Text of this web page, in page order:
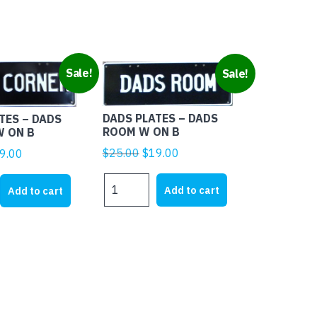
Sale!
– DADS
ON B
price
is:
$19.00.
Add to cart
Sale!
DADS PLATES – DADS
ROOM W ON B
$25.00 Original
price
$25.00.
$19.00
price
is:
$19.00.
PLATES
Add to cart